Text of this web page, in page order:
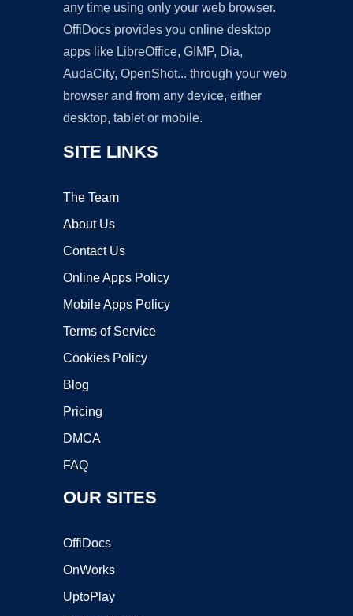
any time using only your web browser.
OffiDocs provides you online desktop
apps like LibreOffice, GIMP, Dia,
AudaCity, OpenShot... through your web
browser and from any device, either
desktop, tablet or mobile.
SITE LINKS
The Team
About Us
Contact Us
Online Apps Policy
Mobile Apps Policy
Terms of Service
Cookies Policy
Blog
Pricing
DMCA
FAQ
OUR SITES
OffiDocs
OnWorks
UptoPlay